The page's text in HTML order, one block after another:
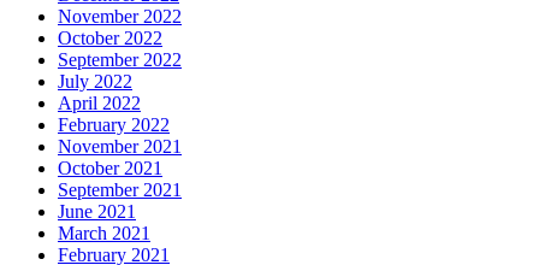
November 2022
October 2022
September 2022
July 2022
April 2022
February 2022
November 2021
October 2021
September 2021
June 2021
March 2021
February 2021